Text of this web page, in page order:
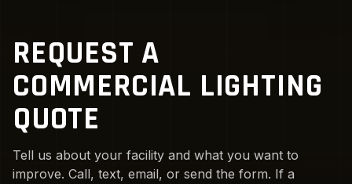
REQUEST A
COMMERCIAL LIGHTING
QUOTE
Tell us about your facility and what you want to
improve. Call, text, email, or send the form. If a